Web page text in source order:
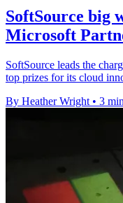
SoftSource big
Microsoft
SoftSource leads the
top prizes for its cloud
By Heather Wright • 3